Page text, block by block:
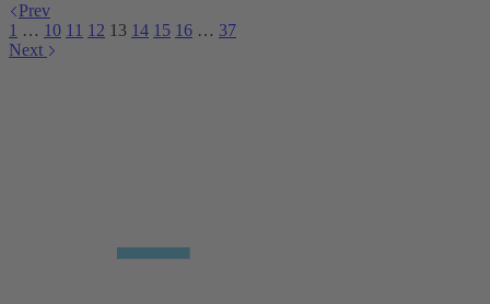
Prev
1 … 10 11 12 13 14 15 16 … 37
Next